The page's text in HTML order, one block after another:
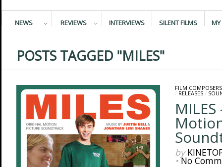
NEWS REVIEWS INTERVIEWS SILENT FILMS MY
POSTS TAGGED "MILES"
FILM COMPOSERS
/ RELEASES/
by
•No